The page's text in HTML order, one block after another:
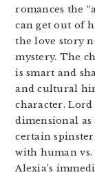
romances the
can get out of
the love story
mystery. The
is smart and
and cultural
character.
dimensional
certain
with human
Alexia’s